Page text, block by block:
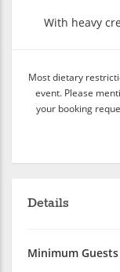
With heavy
Most dietary
event. Please
your booking
Details
Minimum Guests